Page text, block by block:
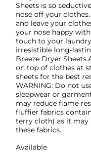
Sheets is so
nose off your
and leave your
your nose happy
touch to your
irresistible long-
Breeze Dryer
on top of clothes at
sheets for the best
WARNING: Do not
sleepwear or
may reduce flame
fluffier fabrics
terry cloth) as it
these fabrics.
Available